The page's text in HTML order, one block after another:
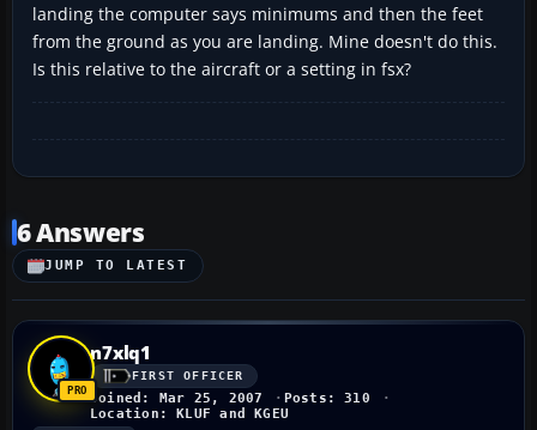
landing the computer says minimums and then the feet
from the ground as you are landing. Mine doesn't do this.
Is this relative to the aircraft or a setting in fsx?
6 Answers
JUMP TO LATEST
n7xlq1
FIRST OFFICER
Joined: Mar 25, 2007
Posts: 310
Location: KLUF and KGEU